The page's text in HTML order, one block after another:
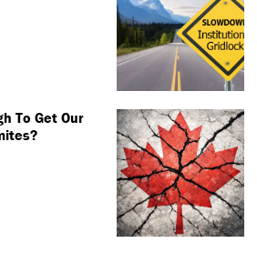
To Get Our